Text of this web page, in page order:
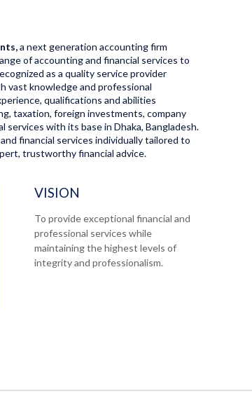
a next generation accounting firm
of accounting and financial services to
as a quality service provider
vast knowledge and professional
qualifications and abilities
taxation, foreign investments, company
with its base in Dhaka, Bangladesh.
financial services individually tailored to
trustworthy financial advice.
VISION
To provide exceptional financial and
professional services while
maintaining the highest levels of
integrity and professionalism.